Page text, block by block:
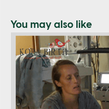
You may also like